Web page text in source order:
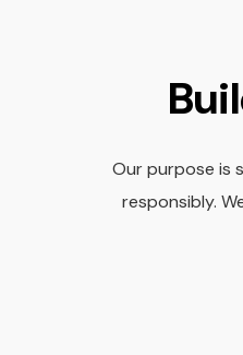
Our purpose is
responsibly.